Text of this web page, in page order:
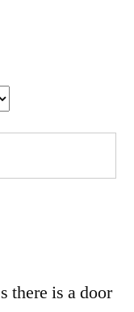
there is a door